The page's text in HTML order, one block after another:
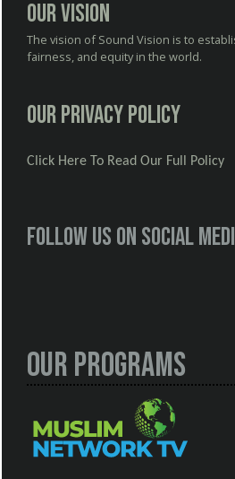
Our Vision
The vision of Sound Vision is to
fairness, and equity in the world.
Our Privacy Policy
Click Here To Read Our Full Policy
Follow us on social
Our Programs